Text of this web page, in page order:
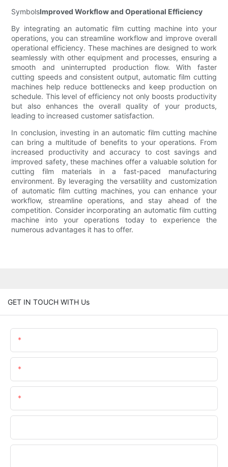
SymbolsImproved Workflow and Operational Efficiency
By integrating an automatic film cutting machine into your
operations, you can streamline workflow and improve overall
operational efficiency. These machines are designed to work
seamlessly with other equipment and processes, ensuring a
smooth and uninterrupted production flow. With faster
cutting speeds and consistent output, automatic film cutting
machines help reduce bottlenecks and keep production on
schedule. This level of efficiency not only boosts productivity
but also enhances the overall quality of your products,
leading to increased customer satisfaction.
In conclusion, investing in an automatic film cutting machine
can bring a multitude of benefits to your operations. From
increased productivity and accuracy to cost savings and
improved safety, these machines offer a valuable solution for
cutting film materials in a fast-paced manufacturing
environment. By leveraging the versatility and customization
of automatic film cutting machines, you can enhance your
workflow, streamline operations, and stay ahead of the
competition. Consider incorporating an automatic film cutting
machine into your operations today to experience the
numerous advantages it has to offer.
GET IN TOUCH WITH Us